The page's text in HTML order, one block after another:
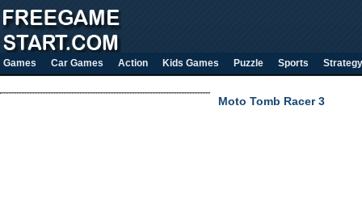
Games Car Games Action Kids Games Puzzle Sports Strategy
Moto Tomb Racer 3